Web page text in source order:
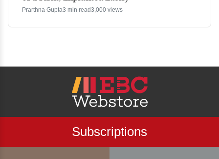
Prarthna Gupta3 min read3,000 views
Subscriptions